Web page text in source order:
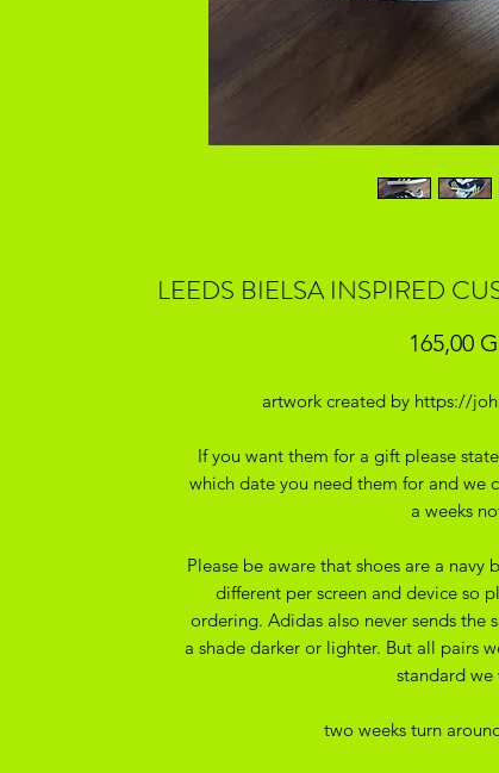
LEEDS BIELSA INSPIRED
165,00
artwork created by https://
If you want them for a gift please
which date you need them for and we
a weeks
Please be aware that shoes are a
different per screen and device so
ordering. Adidas also never sends the
a shade darker or lighter. But all pairs
standard we
two weeks turn